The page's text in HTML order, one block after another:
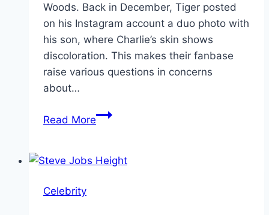
Woods. Back in December, Tiger posted
on his Instagram account a duo photo with
his son, where Charlie’s skin shows
discoloration. This makes their fanbase
raise various questions in concerns
about…
Read MoreCharlie
Condition
Celebrity